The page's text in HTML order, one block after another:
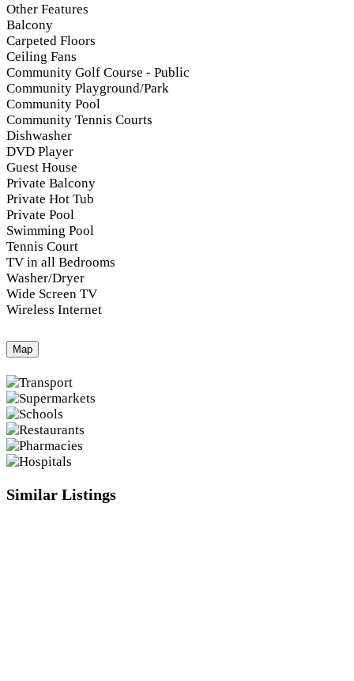
Other Features
Balcony
Carpeted Floors
Ceiling Fans
Community Golf Course - Public
Community Playground/Park
Community Pool
Community Tennis Courts
Dishwasher
DVD Player
Guest House
Private Balcony
Private Hot Tub
Private Pool
Swimming Pool
Tennis Court
TV in all Bedrooms
Washer/Dryer
Wide Screen TV
Wireless Internet
Map
Similar Listings